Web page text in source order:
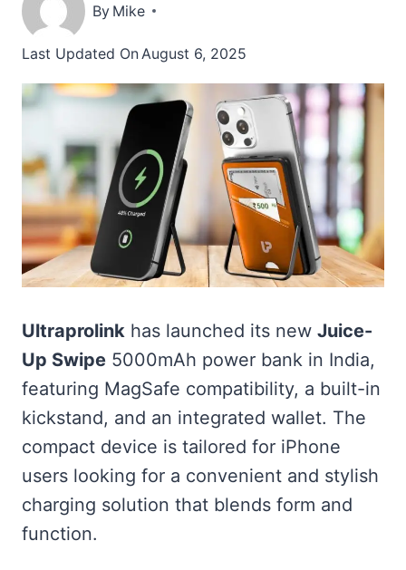
By Mike
Last Updated OnAugust 6, 2025
Ultraprolink has launched its new Juice-
Up Swipe 5000mAh power bank in India,
featuring MagSafe compatibility, a built-in
kickstand, and an integrated wallet. The
compact device is tailored for iPhone
users looking for a convenient and stylish
charging solution that blends form and
function.